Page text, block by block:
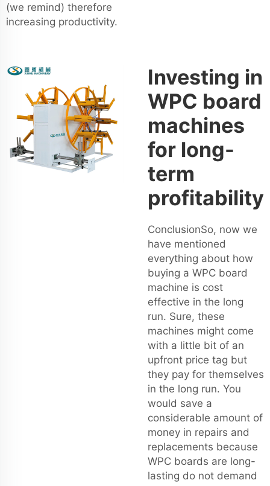
(we remind) therefore
increasing productivity.
Investing in
WPC board
machines
for long-
term
profitability
ConclusionSo, now we
have mentioned
everything about how
buying a WPC board
machine is cost
effective in the long
run. Sure, these
machines might come
with a little bit of an
upfront price tag but
they pay for themselves
in the long run. You
would save a
considerable amount of
money in repairs and
replacements because
WPC boards are long-
lasting do not demand